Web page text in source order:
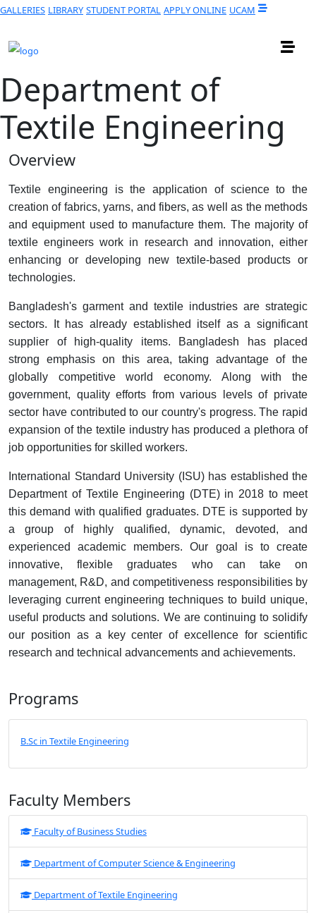
GALLERIES LIBRARY STUDENT PORTAL APPLY ONLINE UCAM
Department of
Textile Engineering
Overview
Textile engineering is the application of science to the
creation of fabrics, yarns, and fibers, as well as the methods
and equipment used to manufacture them. The majority of
textile engineers work in research and innovation, either
enhancing or developing new textile-based products or
technologies.
Bangladesh's garment and textile industries are strategic
sectors. It has already established itself as a significant
supplier of high-quality items. Bangladesh has placed
strong emphasis on this area, taking advantage of the
globally competitive world economy. Along with the
government, quality efforts from various levels of private
sector have contributed to our country's progress. The rapid
expansion of the textile industry has produced a plethora of
job opportunities for skilled workers.
International Standard University (ISU) has established the
Department of Textile Engineering (DTE) in 2018 to meet
this demand with qualified graduates. DTE is supported by
a group of highly qualified, dynamic, devoted, and
experienced academic members. Our goal is to create
innovative, flexible graduates who can take on
management, R&D, and competitiveness responsibilities by
leveraging current engineering techniques to build unique,
useful products and solutions. We are continuing to solidify
our position as a key center of excellence for scientific
research and technical advancements and achievements.
Programs
B.Sc in Textile Engineering
Faculty Members
Faculty of Business Studies
Department of Computer Science & Engineering
Department of Textile Engineering